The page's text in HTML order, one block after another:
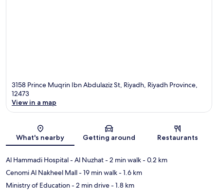
3158 Prince Muqrin Ibn Abdulaziz St, Riyadh, Riyadh Province,
12473
View in a map
What's nearby Getting around Restaurants
Al Hammadi Hospital - Al Nuzhat- 2 min walk- 0.2 km
Cenomi Al Nakheel Mall- 19 min walk- 1.6 km
Ministry of Education- 2 min drive- 1.8 km